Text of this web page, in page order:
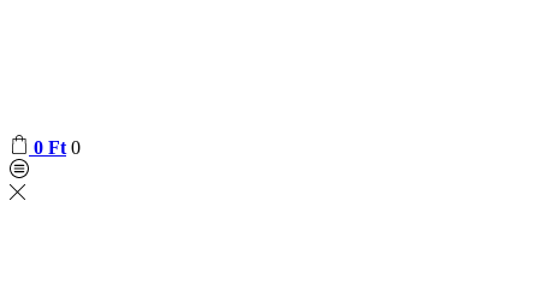
0 Ft 0